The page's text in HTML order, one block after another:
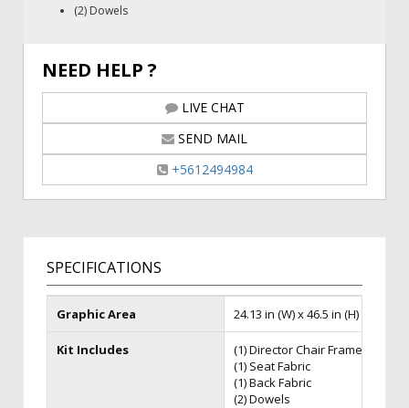
(2) Dowels
NEED HELP ?
LIVE CHAT
SEND MAIL
+5612494984
SPECIFICATIONS
Graphic Area 24.13 in (W) x 46.5 in (H) x 21 in
Kit Includes
(1) Director Chair Frame
(1) Seat Fabric
(1) Back Fabric
(2) Dowels